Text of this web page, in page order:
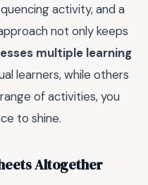
activity, and a
not only keeps
multiple learning
learners, while others
of activities, you
to shine.
Altogether